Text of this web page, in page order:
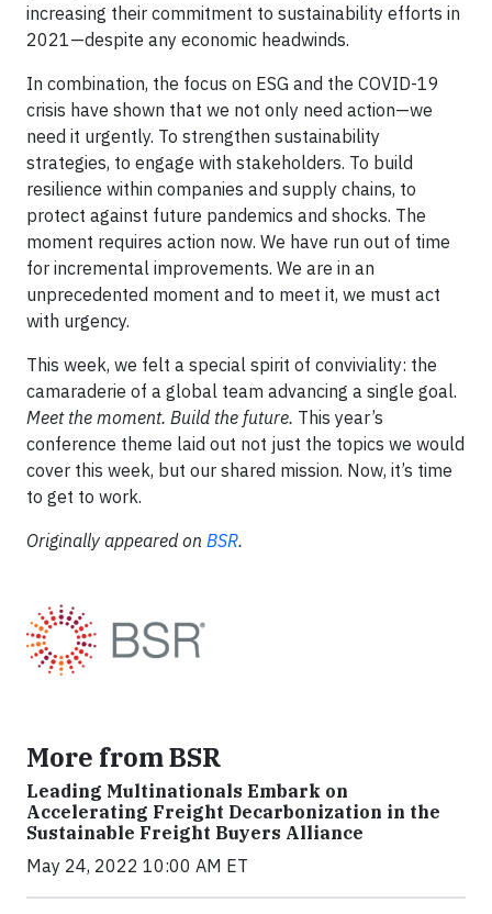
increasing their commitment to sustainability efforts in
2021—despite any economic headwinds.
In combination, the focus on ESG and the COVID-19
crisis have shown that we not only need action—we
need it urgently. To strengthen sustainability
strategies, to engage with stakeholders. To build
resilience within companies and supply chains, to
protect against future pandemics and shocks. The
moment requires action now. We have run out of time
for incremental improvements. We are in an
unprecedented moment and to meet it, we must act
with urgency.
This week, we felt a special spirit of conviviality: the
camaraderie of a global team advancing a single goal.
Meet the moment. Build the future. This year’s
conference theme laid out not just the topics we would
cover this week, but our shared mission. Now, it’s time
to get to work.
Originally appeared on BSR.
More from BSR
Leading Multinationals Embark on
Accelerating Freight Decarbonization in the
Sustainable Freight Buyers Alliance
May 24, 2022 10:00 AM ET